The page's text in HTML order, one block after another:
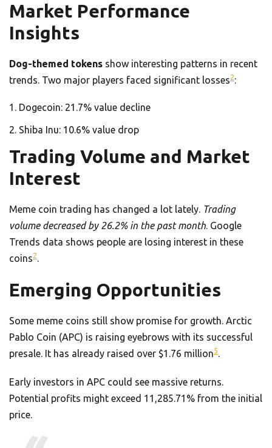
Market Performance
Insights
Dog-themed tokens show interesting patterns in recent
trends. Two major players faced significant losses2:
Dogecoin: 21.7% value decline
Shiba Inu: 10.6% value drop
Trading Volume and Market
Interest
Meme coin trading has changed a lot lately. Trading
volume decreased by 26.2% in the past month. Google
Trends data shows people are losing interest in these
coins2.
Emerging Opportunities
Some meme coins still show promise for growth. Arctic
Pablo Coin (APC) is raising eyebrows with its successful
presale. It has already raised over $1.76 million5.
Early investors in APC could see massive returns.
Potential profits might exceed 11,285.71% from the initial
price.